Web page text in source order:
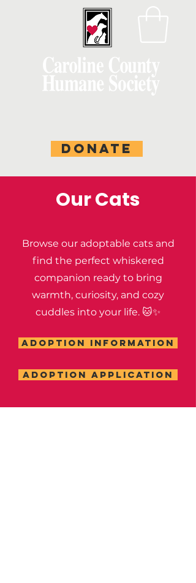
DONATE
Our Cats
Browse our adoptable cats and
find the perfect whiskered
companion ready to bring
warmth, curiosity, and cozy
cuddles into your life. 🐱✨
ADOPTION INFORMATION
ADOPTION APPLICATION